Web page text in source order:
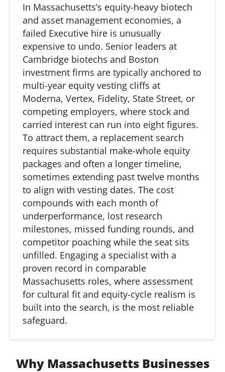
In Massachusetts’s equity-heavy biotech
and asset management economies, a
failed Executive hire is unusually
expensive to undo. Senior leaders at
Cambridge biotechs and Boston
investment firms are typically anchored to
multi-year equity vesting cliffs at
Moderna, Vertex, Fidelity, State Street, or
competing employers, where stock and
carried interest can run into eight figures.
To attract them, a replacement search
requires substantial make-whole equity
packages and often a longer timeline,
sometimes extending past twelve months
to align with vesting dates. The cost
compounds with each month of
underperformance, lost research
milestones, missed funding rounds, and
competitor poaching while the seat sits
unfilled. Engaging a specialist with a
proven record in comparable
Massachusetts roles, where assessment
for cultural fit and equity-cycle realism is
built into the search, is the most reliable
safeguard.
Why Massachusetts Businesses